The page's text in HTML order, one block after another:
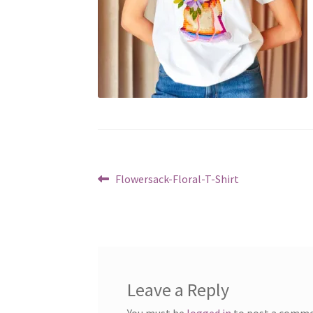
PostPrevious
Flowersack-Floral-T-Shirt
Leave a Reply